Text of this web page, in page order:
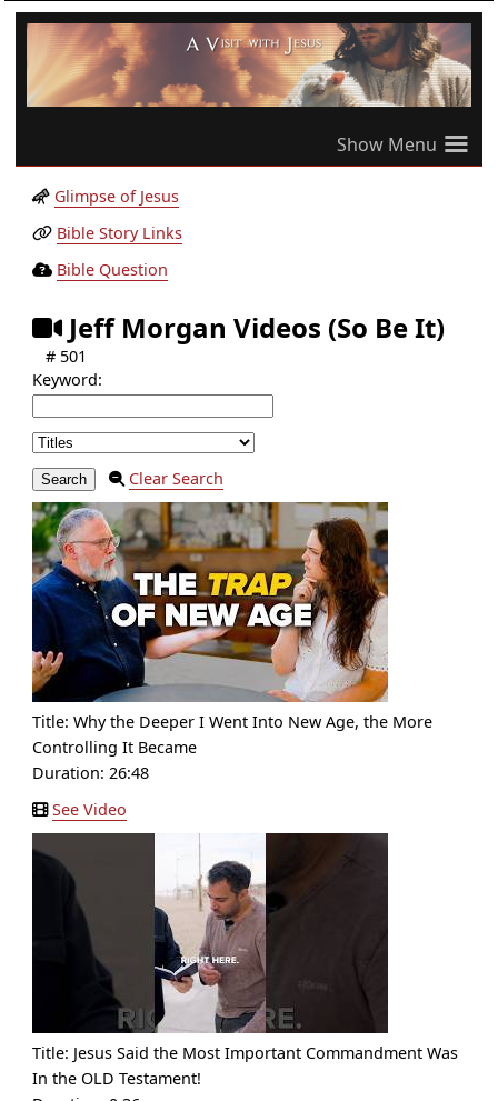
≡
Glimpse of Jesus
Bible Story Links
Bible Question
Jeff Morgan Videos (So Be It)
# 501
Keyword:
Clear Search
Title: Why the Deeper I Went Into New Age, the More
Controlling It Became
Duration: 26:48
See Video
Title: Jesus Said the Most Important Commandment Was
In the OLD Testament!